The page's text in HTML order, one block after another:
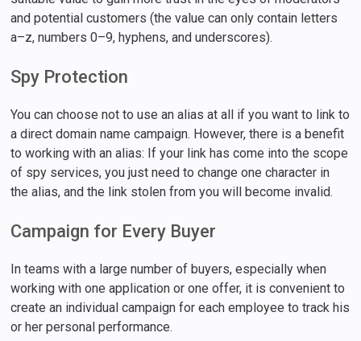
and potential customers (the value can only contain letters
a–z, numbers 0–9, hyphens, and underscores).
Spy Protection
You can choose not to use an alias at all if you want to link to
a direct domain name campaign. However, there is a benefit
to working with an alias: If your link has come into the scope
of spy services, you just need to change one character in
the alias, and the link stolen from you will become invalid.
Campaign for Every Buyer
In teams with a large number of buyers, especially when
working with one application or one offer, it is convenient to
create an individual campaign for each employee to track his
or her personal performance.